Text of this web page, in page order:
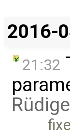
2016-
21:32